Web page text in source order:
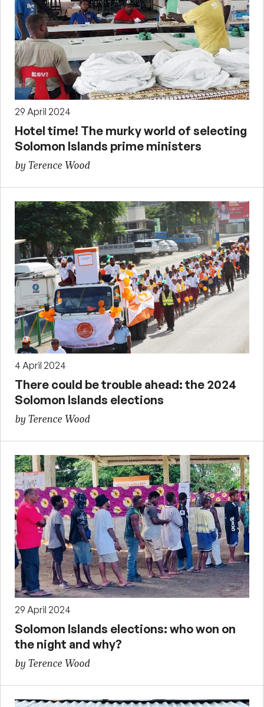
29 April 2024
Hotel time! The murky world of selecting
Solomon Islands prime ministers
by Terence Wood
4 April 2024
There could be trouble ahead: the 2024
Solomon Islands elections
by Terence Wood
29 April 2024
Solomon Islands elections: who won on
the night and why?
by Terence Wood